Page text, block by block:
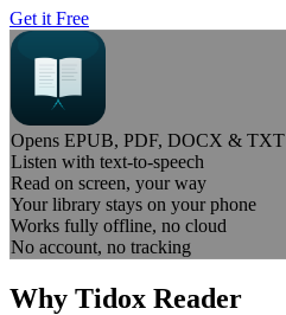
Get it Free
Opens EPUB, PDF, DOCX & TXT
Listen with text-to-speech
Read on screen, your way
Your library stays on your phone
Works fully offline, no cloud
No account, no tracking
Why Tidox Reader